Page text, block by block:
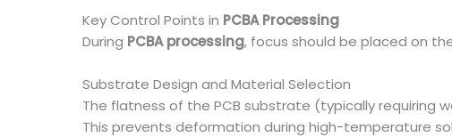
Key Control Points in PCBA Processing
During PCBA processing, focus should be placed on
Substrate Design and Material Selection
The flatness of the PCB substrate (typically requiring
This prevents deformation during high-temperature